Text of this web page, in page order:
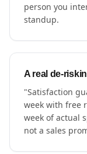
person you
standup.
A real de-
"Satisfaction
week with free
week of actual
not a sales